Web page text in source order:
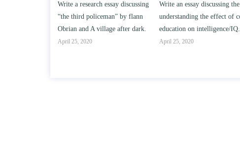
Write an essay discussing the
understanding the effect of college
education on intelligence/IQ.
April 25, 2020
Write a review of Song of
Solomon By Toni Morrison.
April 25, 2020